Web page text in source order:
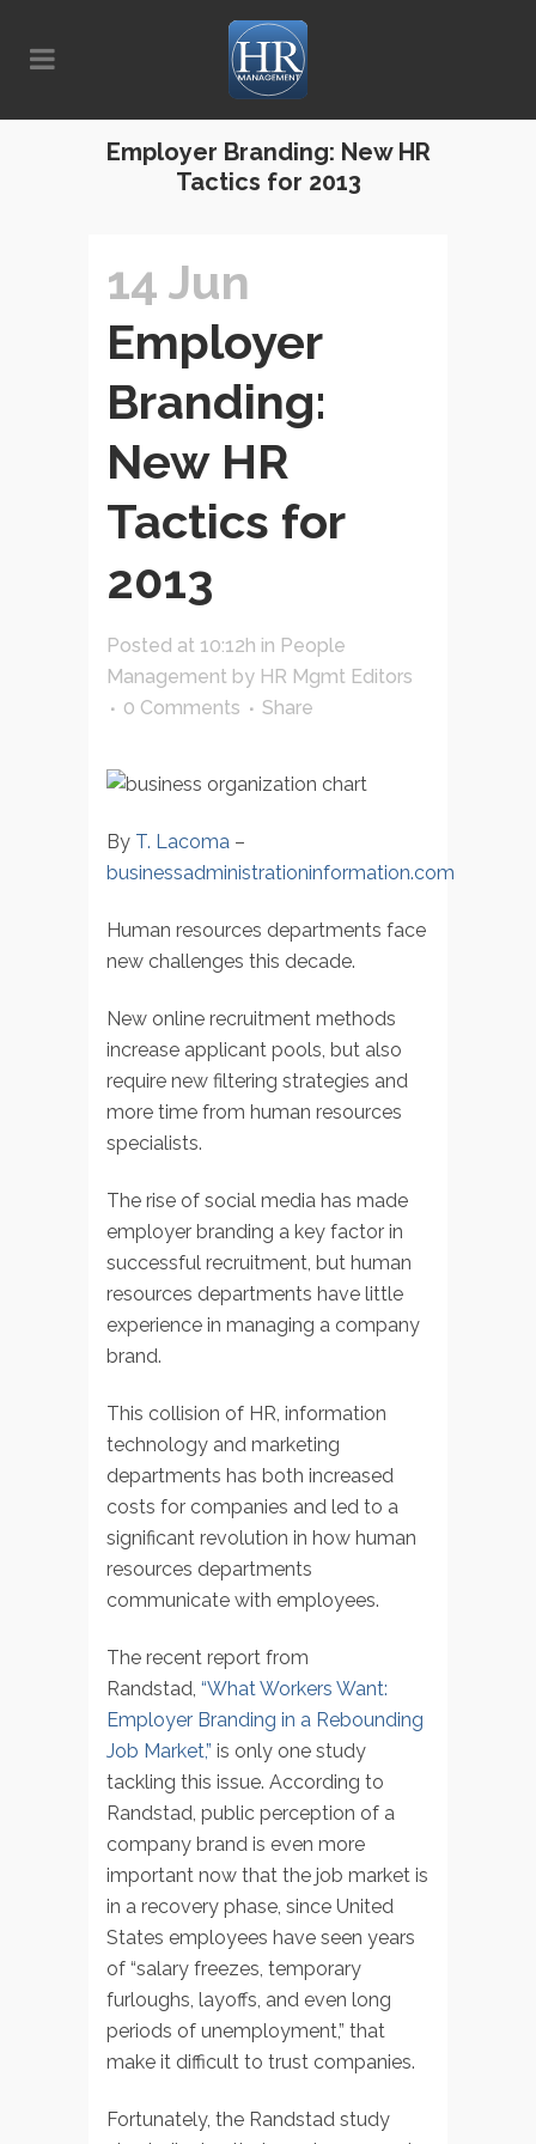
Employer Branding: New HR
Tactics for 2013
14 Jun
Employer
Branding:
New HR
Tactics for
2013
Posted at 10:12h in People
Management by HR Mgmt Editors
0 Comments
Share
By T. Lacoma –
businessadministrationinformation.com
Human resources departments face
new challenges this decade.
New online recruitment methods
increase applicant pools, but also
require new filtering strategies and
more time from human resources
specialists.
The rise of social media has made
employer branding a key factor in
successful recruitment, but human
resources departments have little
experience in managing a company
brand.
This collision of HR, information
technology and marketing
departments has both increased
costs for companies and led to a
significant revolution in how human
resources departments
communicate with employees.
The recent report from
Randstad, “What Workers Want:
Employer Branding in a Rebounding
Job Market,” is only one study
tackling this issue. According to
Randstad, public perception of a
company brand is even more
important now that the job market is
in a recovery phase, since United
States employees have seen years
of “salary freezes, temporary
furloughs, layoffs, and even long
periods of unemployment,” that
make it difficult to trust companies.
Fortunately, the Randstad study